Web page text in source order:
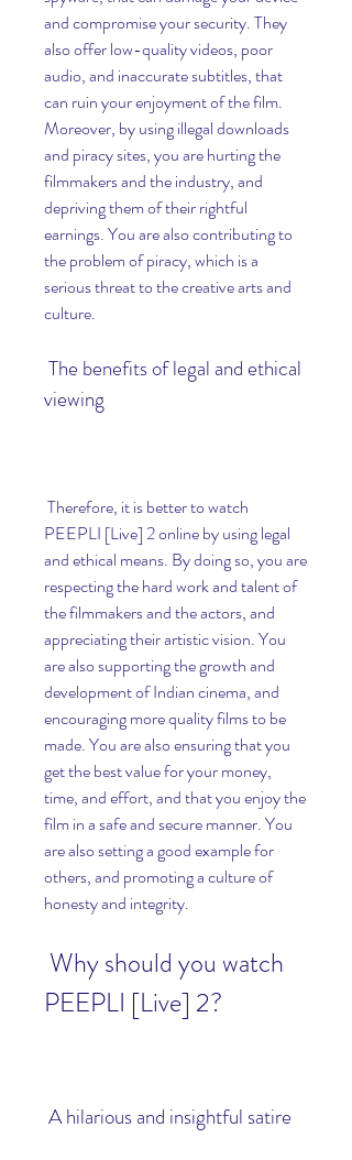
and compromise your security. They
also offer low-quality videos, poor
audio, and inaccurate subtitles, that
can ruin your enjoyment of the film.
Moreover, by using illegal downloads
and piracy sites, you are hurting the
filmmakers and the industry, and
depriving them of their rightful
earnings. You are also contributing to
the problem of piracy, which is a
serious threat to the creative arts and
culture.
viewing
PEEPLI [Live] 2 online by using legal
and ethical means. By doing so, you are
respecting the hard work and talent of
the filmmakers and the actors, and
appreciating their artistic vision. You
are also supporting the growth and
development of Indian cinema, and
encouraging more quality films to be
made. You are also ensuring that you
get the best value for your money,
time, and effort, and that you enjoy the
film in a safe and secure manner. You
are also setting a good example for
others, and promoting a culture of
honesty and integrity.
PEEPLI [Live] 2?
A hilarious and insightful satire